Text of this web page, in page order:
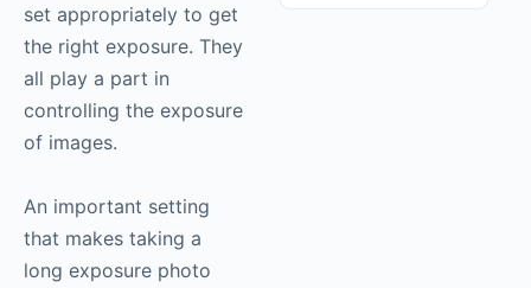
set appropriately to get
the right exposure. They
all play a part in
controlling the exposure
of images.
An important setting
that makes taking a
long exposure photo